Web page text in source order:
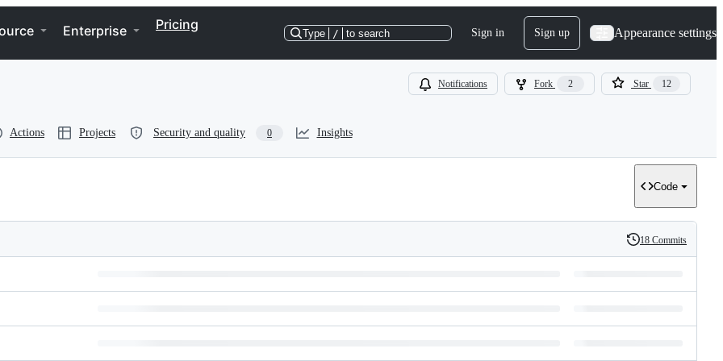
Enterprise Pricing
Type / to search Sign in Sign up Appearance settings
Notifications Fork 2 Star 12
Actions Projects Security and quality 0 Insights
Code
History
18 Commits